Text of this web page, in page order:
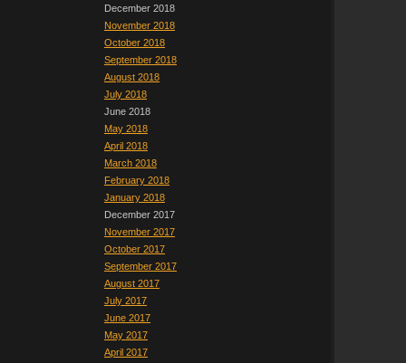
December 2018
November 2018
October 2018
September 2018
August 2018
July 2018
June 2018
May 2018
April 2018
March 2018
February 2018
January 2018
December 2017
November 2017
October 2017
September 2017
August 2017
July 2017
June 2017
May 2017
April 2017